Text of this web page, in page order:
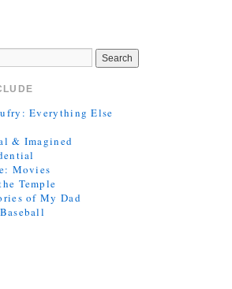
Everything Else
& Imagined
Movies
Temple
of My Dad